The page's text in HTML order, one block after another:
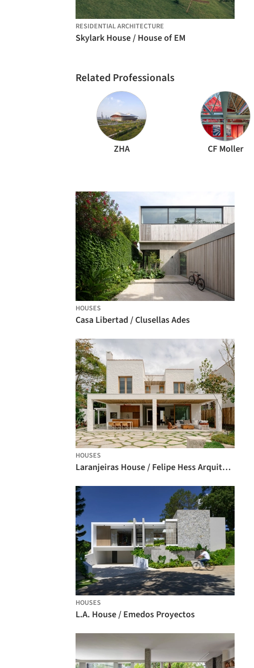
RESIDENTIAL ARCHITECTURE
Skylark House / House of EM
Related Professionals
ZHA CF Moller
HOUSES
Casa Libertad / Clusellas Ades
HOUSES
Laranjeiras House / Felipe Hess Arquitetos
HOUSES
L.A. House / Emedos Proyectos